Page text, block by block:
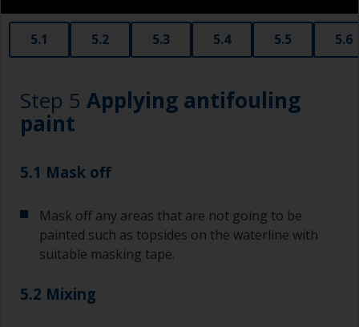
stores. Some are often called radiator rollers
that are very good for small and difficult to get
to areas.
Brushes should be medium to large width
typically 75-150mm with long flexible bristles.
A smaller brush will be used for painting difficult
to reach areas.
Wash your brushes with the appropriate solvent
and dry them thoroughly before using to avoid
contamination.
less critical than those used for applying
5.1 5.2 5.3 5.4 5.5 5.6
Step 5 Applying antifouling
paint
5.1 Mask off
Mask off any areas that are not going to be
painted such as topsides on the waterline with
suitable masking tape.
5.2 Mixing